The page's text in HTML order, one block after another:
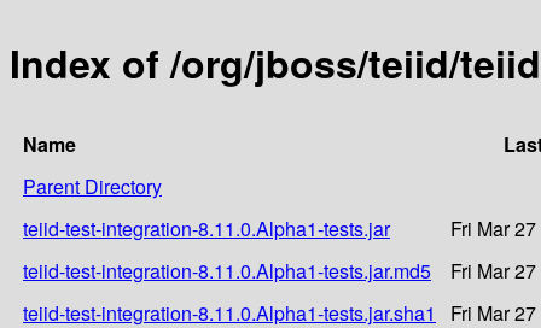
Index of /org/jboss/teiid/
Name
Parent Directory
teiid-test-integration-8.11.0.Alpha1-tests.jar
Fri Mar
teiid-test-integration-8.11.0.Alpha1-tests.jar.md5
Fri Mar
teiid-test-integration-8.11.0.Alpha1-tests.jar.sha1
Fri Mar